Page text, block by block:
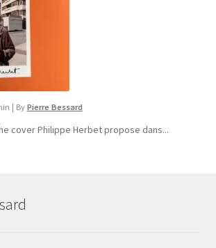
| By Pierre Bessard
cover ​Philippe Herbet propose dans...